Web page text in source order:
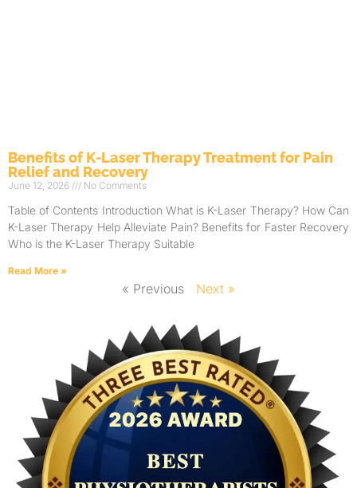
Benefits of K-Laser Therapy Treatment for Pain
Relief and Recovery
June 12, 2026 No Comments
Table of Contents Introduction What is K-Laser Therapy? How Can
K-Laser Therapy Help Alleviate Pain? Benefits for Faster Recovery
Who is the K-Laser Therapy Suitable
Read More »
« Previous Next »